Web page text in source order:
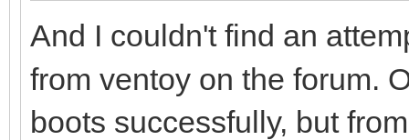
And I couldn't find an
from ventoy on the forum.
boots successfully, but